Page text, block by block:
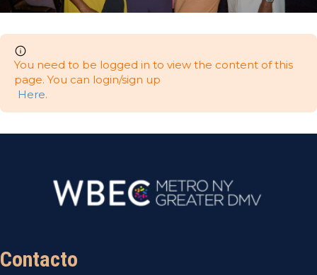
You need to be logged in to view the content of this
page. You can login/sign up
Here.
Contacto